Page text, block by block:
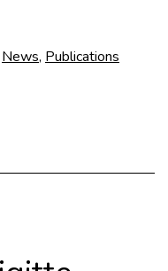
1948-
News, Publications